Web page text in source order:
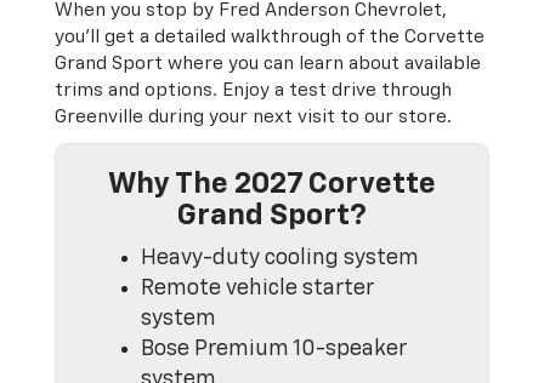
When you stop by Fred Anderson Chevrolet,
you’ll get a detailed walkthrough of the Corvette
Grand Sport where you can learn about available
trims and options. Enjoy a test drive through
Greenville during your next visit to our store.
Why The 2027 Corvette
Grand Sport?
Heavy-duty cooling system
Remote vehicle starter
system
Bose Premium 10-speaker